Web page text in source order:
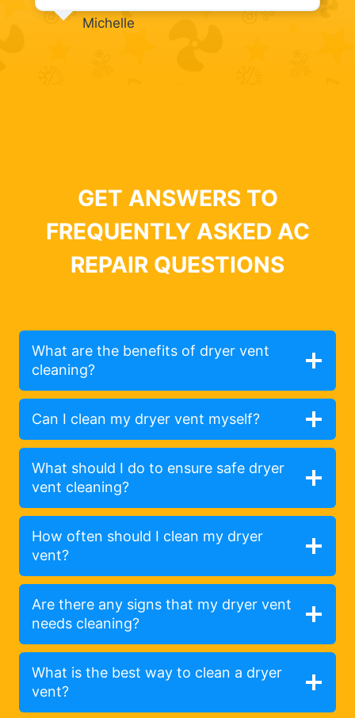
Michelle
GET ANSWERS TO
FREQUENTLY ASKED AC
REPAIR QUESTIONS
What are the benefits of dryer vent
cleaning?
Can I clean my dryer vent myself?
What should I do to ensure safe dryer
vent cleaning?
How often should I clean my dryer
vent?
Are there any signs that my dryer vent
needs cleaning?
What is the best way to clean a dryer
vent?